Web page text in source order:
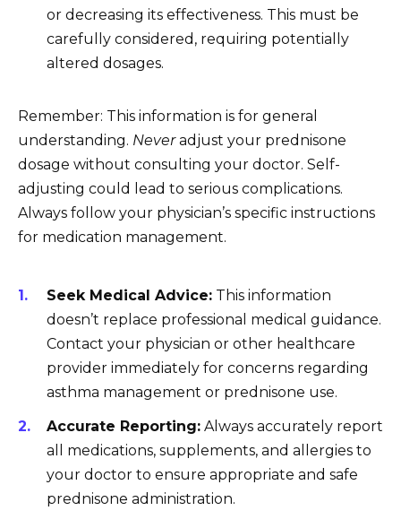
or decreasing its effectiveness. This must be
carefully considered, requiring potentially
altered dosages.
Remember: This information is for general
understanding. Neveradjust your prednisone
dosage without consulting your doctor. Self-
adjusting could lead to serious complications.
Always follow your physician’s specific instructions
for medication management.
Seek Medical Advice: This information
doesn’t replace professional medical guidance.
Contact your physician or other healthcare
provider immediately for concerns regarding
asthma management or prednisone use.
Accurate Reporting: Always accurately report
all medications, supplements, and allergies to
your doctor to ensure appropriate and safe
prednisone administration.